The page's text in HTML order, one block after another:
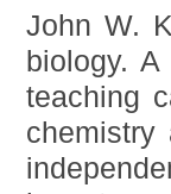
John W.
biology.
teaching
chemistry